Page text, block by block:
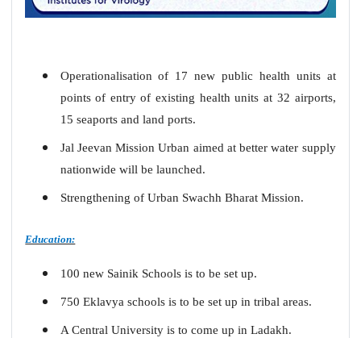
Operationalisation of 17 new public health units at
points of entry of existing health units at 32 airports,
15 seaports and land ports.
Jal Jeevan Mission Urban aimed at better water supply
nationwide will be launched.
Strengthening of Urban Swachh Bharat Mission.
Education:
100 new Sainik Schools is to be set up.
750 Eklavya schools is to be set up in tribal areas.
A Central University is to come up in Ladakh.